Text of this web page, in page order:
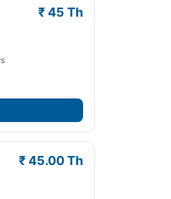
₹ 45 Th
₹ 45.00 Th